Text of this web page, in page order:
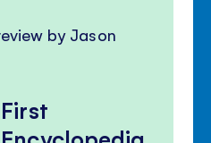
by Jason
First